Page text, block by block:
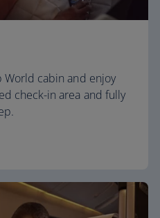
cabin and enjoy
check-in area and fully